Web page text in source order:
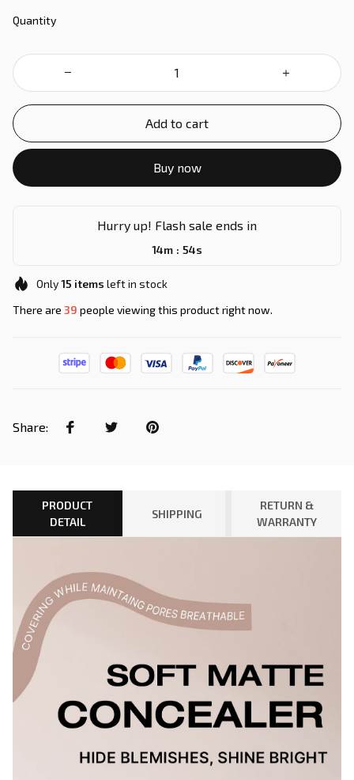
Quantity
Add to cart
Buy now
Hurry up! Flash sale ends in
14m : 53s
Only15 items left in stock
There are 43 people viewing this product right now.
Share:
PRODUCT
DETAIL
SHIPPING
RETURN &
WARRANTY